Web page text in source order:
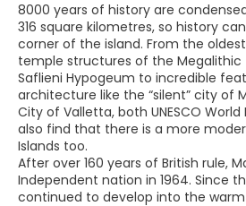
8000 years of history are
316 square kilometres, so history
corner of the island. From the
temple structures of the Megalithic
Saflieni Hypogeum to incredible
architecture like the “silent” city of
City of Valletta, both UNESCO World
also find that there is a more
Islands too.
After over 160 years of British rule,
Independent nation in 1964. Since
continued to develop into the